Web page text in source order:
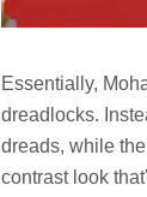
Essentially,
dreadlocks.
dreads, while
contrast look